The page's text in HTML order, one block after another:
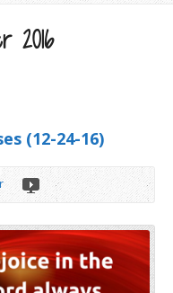
2016
(12-24-16)